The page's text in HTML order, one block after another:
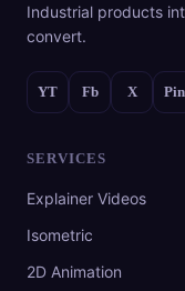
Industrial products
convert.
YT Fb X Pin
SERVICES
Explainer Videos
Isometric
2D Animation